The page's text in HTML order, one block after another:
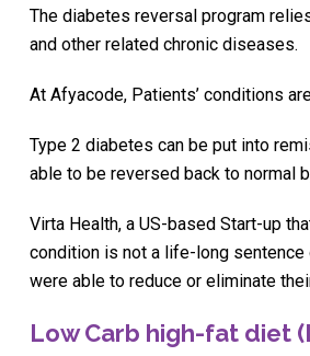
The diabetes reversal program
and other related chronic diseases.
At Afyacode, Patients’ conditions
Type 2 diabetes can be put into
able to be reversed back to normal
Virta Health, a US-based Start-up
condition is not a life-long
were able to reduce or eliminate
Low Carb high-fat diet